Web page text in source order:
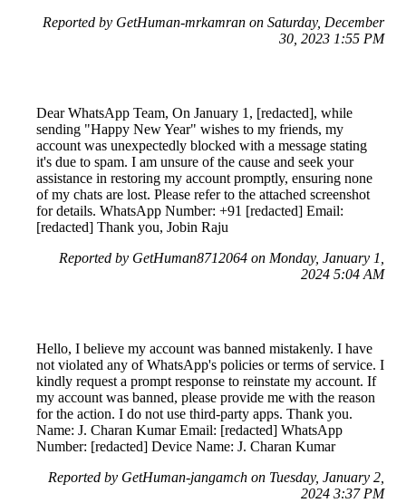
Reported by GetHuman-mrkamran on Saturday, December
30, 2023 1:55 PM
Dear WhatsApp Team, On January 1, [redacted], while
sending "Happy New Year" wishes to my friends, my
account was unexpectedly blocked with a message stating
it's due to spam. I am unsure of the cause and seek your
assistance in restoring my account promptly, ensuring none
of my chats are lost. Please refer to the attached screenshot
for details. WhatsApp Number: +91 [redacted] Email:
[redacted] Thank you, Jobin Raju
Reported by GetHuman8712064 on Monday, January 1,
2024 5:04 AM
Hello, I believe my account was banned mistakenly. I have
not violated any of WhatsApp's policies or terms of service. I
kindly request a prompt response to reinstate my account. If
my account was banned, please provide me with the reason
for the action. I do not use third-party apps. Thank you.
Name: J. Charan Kumar Email: [redacted] WhatsApp
Number: [redacted] Device Name: J. Charan Kumar
Reported by GetHuman-jangamch on Tuesday, January 2,
2024 3:37 PM